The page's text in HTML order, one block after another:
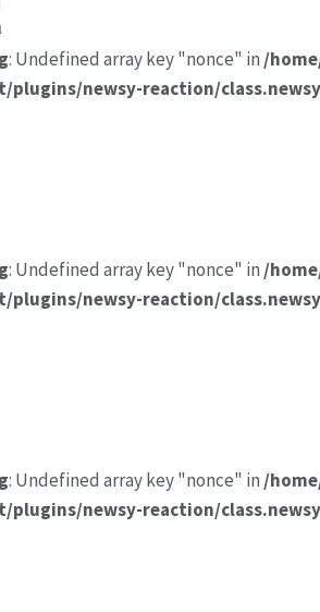
: Undefined array key "nonce" in /
plugins/newsy-reaction/
: Undefined array key "nonce" in /
plugins/newsy-reaction/
: Undefined array key "nonce" in /
plugins/newsy-reaction/